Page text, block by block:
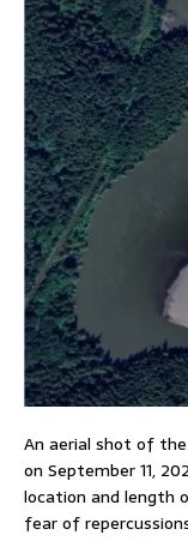
An aerial shot of
on September 11,
location and length
fear of